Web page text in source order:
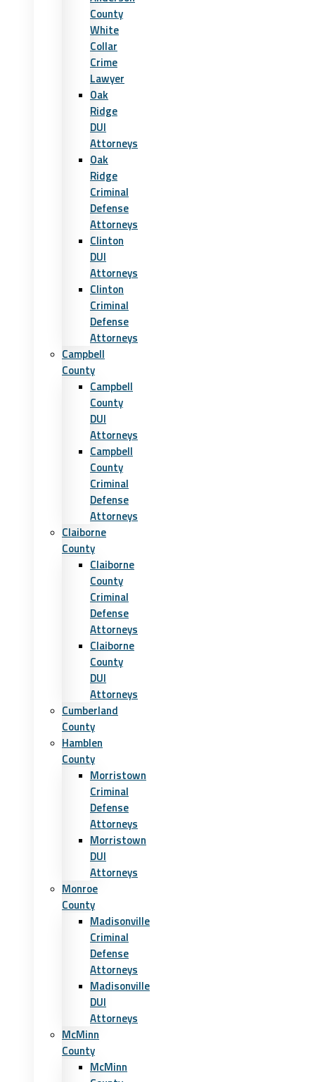
County
White
Collar
Crime
Lawyer
Oak
Ridge
DUI
Attorneys
Oak
Ridge
Criminal
Defense
Attorneys
Clinton
DUI
Attorneys
Clinton
Criminal
Defense
Attorneys
Campbell
County
Campbell
County
DUI
Attorneys
Campbell
County
Criminal
Defense
Attorneys
Claiborne
County
Claiborne
County
Criminal
Defense
Attorneys
Claiborne
County
DUI
Attorneys
Cumberland
County
Hamblen
County
Morristown
Criminal
Defense
Attorneys
Morristown
DUI
Attorneys
Monroe
County
Madisonville
Criminal
Defense
Attorneys
Madisonville
DUI
Attorneys
McMinn
County
McMinn